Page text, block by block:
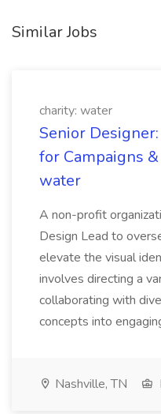
Similar Jobs
charity: water
Senior
for Campaigns
water
A non-profit
Design Lead to
elevate the visual
involves directing a
collaborating with
concepts into
Nashville, TN